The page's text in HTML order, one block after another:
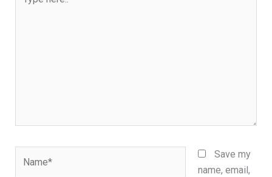
here..
Save my
name, email,